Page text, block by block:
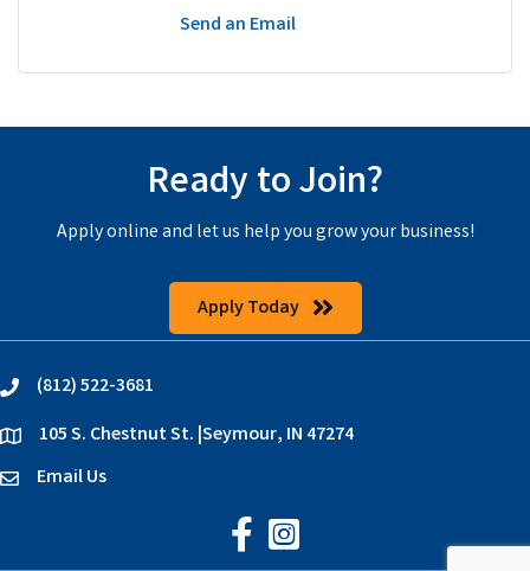
Send an Email
Ready to Join?
Apply online and let us help you grow your business!
Apply Today
phone(812) 522-3681
location105 S. Chestnut St. |Seymour, IN 47274
emailEmail Us
Jackson County Chamber on
Jackson County Chamber on